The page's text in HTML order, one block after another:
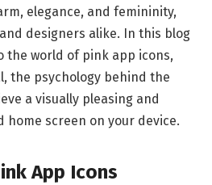
elegance, and femininity,
designers alike. In this blog
the world of pink app icons,
the psychology behind the
a visually pleasing and
home screen on your device.
App Icons